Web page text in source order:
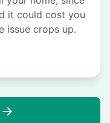
it could cost you
issue crops up.